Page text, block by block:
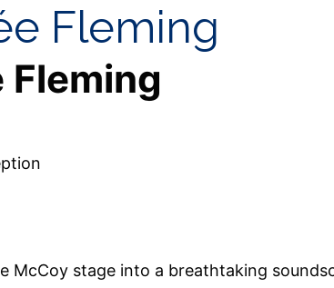
Fleming
Fleming
McCoy stage into a breathtaking